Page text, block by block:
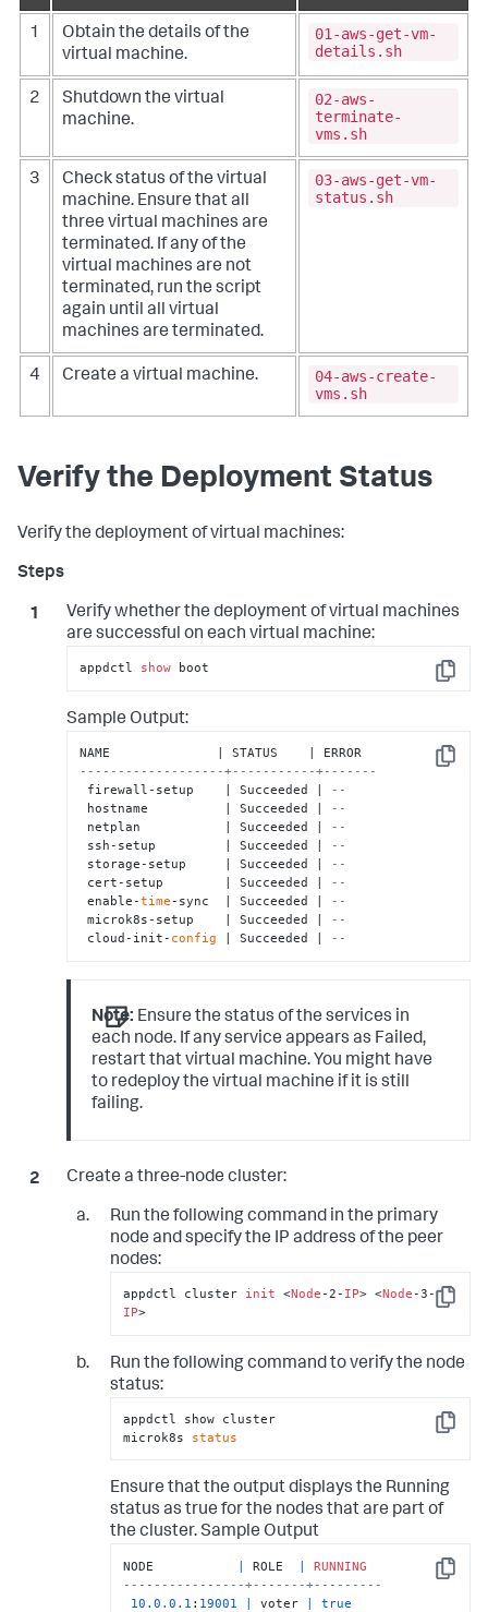
1
Obtain the details of the
virtual machine.
01-aws-get-vm-
details.sh
2
Shutdown the virtual
machine.
02-aws-
terminate-
vms.sh
3
Check status of the virtual
machine. Ensure that all
three virtual machines are
terminated. If any of the
virtual machines are not
terminated, run the script
again until all virtual
machines are terminated.
03-aws-get-vm-
status.sh
4 Create a virtual machine.
04-aws-create-
vms.sh
Verify the Deployment Status
Verify the deployment of virtual machines:
Verify whether the deployment of virtual machines
are successful on each virtual machine:
Copy
appdctl show boot
Sample Output:
Copy
-------------------+-----------+-------
firewall-setup    | Succeeded |
--
hostname          | Succeeded |
--
netplan           | Succeeded |
--
ssh-setup         | Succeeded |
--
storage-setup     | Succeeded |
--
cert-setup        | Succeeded |
--
enable-time -sync  | Succeeded |
--
microk8s-setup    | Succeeded |
--
cloud-init- config | Succeeded | --
Note: Ensure the status of the services in
each node. If any service appears as Failed,
restart that virtual machine. You might have
to redeploy the virtual machine if it is still
failing.
Create a three-node cluster:
Run the following command in the primary
node and specify the IP address of the peer
nodes:
Copy
appdctl cluster init <Node -2- IP> <Node -3-
IP>
Run the following command to verify the node
status:
Copy
appdctl show cluster
microk8s status
Ensure that the output displays the Running
status as true for the nodes that are part of
the cluster.Sample Output
Copy
NODE | ROLE |
RUNNING
----------------+-------+---------
10.0 .0 .1 : 19001 | voter |
true